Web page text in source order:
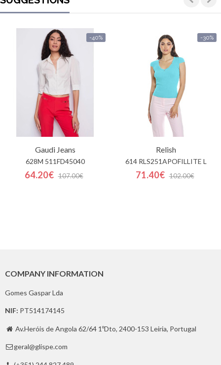
-40%
Gaudi Jeans
628M 511FD45040
64.20€ 107.00€
-30%
Relish
614 RLS251APOFILLITE L
71.40€ 102.00€
COMPANY INFORMATION
Gomes Gaspar Lda
NIF: PT514174145
 Av.Heróis de Angola 62/64 1ºDto, 2400-153 Leiria, Portugal
 geral@glispe.com